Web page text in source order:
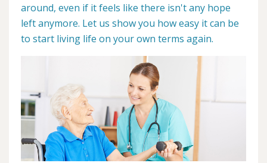
around, even if it feels like there isn't any hope
left anymore. Let us show you how easy it can be
to start living life on your own terms again.